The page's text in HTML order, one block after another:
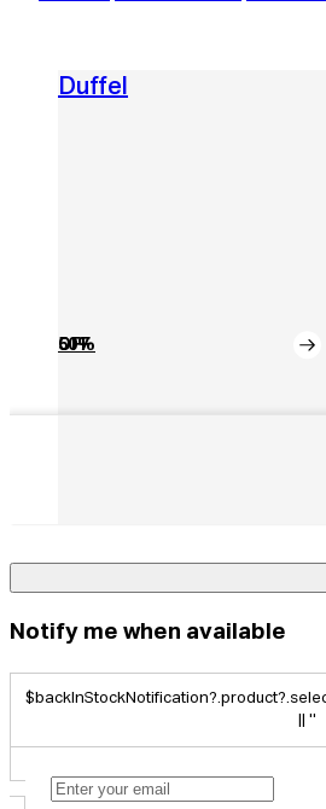
Duffel
50% OFF
Notify me when available
|| ''